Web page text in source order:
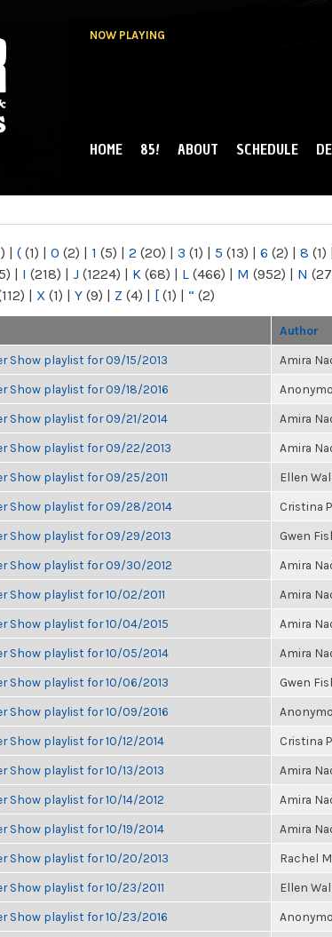
NOW PLAYING
MAIN MENU
HOME 85! ABOUT SCHEDULE
| ( (1) | 0 (2) | 1 (5) | 2 (20) | 3 (1) | 5 (13) | 6 (2) | 8 (1) |
| I (218) | J (1224) | K (68) | L (466) | M (952) | N
| X (1) | Y (9) | Z (4) | [ (1) | “ (2)
Author
Show playlist for 09/15/2013 Amira
Show playlist for 09/18/2016
Show playlist for 09/21/2014 Amira
Show playlist for 09/22/2013 Amira
Show playlist for 09/25/2011 Ellen
Show playlist for 09/28/2014 Cristina
Show playlist for 09/29/2013 Gwen
Show playlist for 09/30/2012 Amira
Show playlist for 10/02/2011 Amira
Show playlist for 10/04/2015 Amira
Show playlist for 10/05/2014 Amira
Show playlist for 10/06/2013 Gwen
Show playlist for 10/09/2016
Show playlist for 10/12/2014 Cristina
Show playlist for 10/13/2013 Amira
Show playlist for 10/14/2012 Amira
Show playlist for 10/19/2014 Amira
Show playlist for 10/20/2013 Rachel
Show playlist for 10/23/2011 Ellen
Show playlist for 10/23/2016